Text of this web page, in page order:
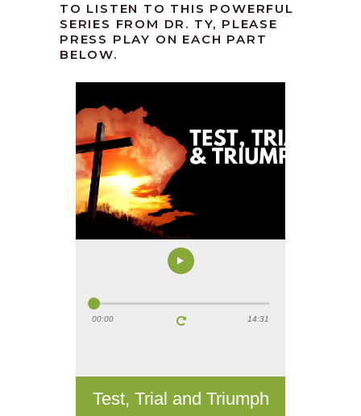
TO LISTEN TO THIS POWERFUL
SERIES FROM DR. TY, PLEASE
PRESS PLAY ON EACH PART
BELOW.
00:00 14:31
Test, Trial and Triumph